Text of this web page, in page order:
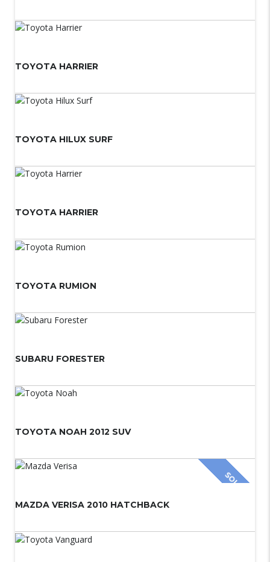
TOYOTA HARRIER
TOYOTA HILUX SURF
TOYOTA HARRIER
TOYOTA RUMION
SUBARU FORESTER
TOYOTA NOAH 2012 SUV
SOLD
MAZDA VERISA 2010 HATCHBACK